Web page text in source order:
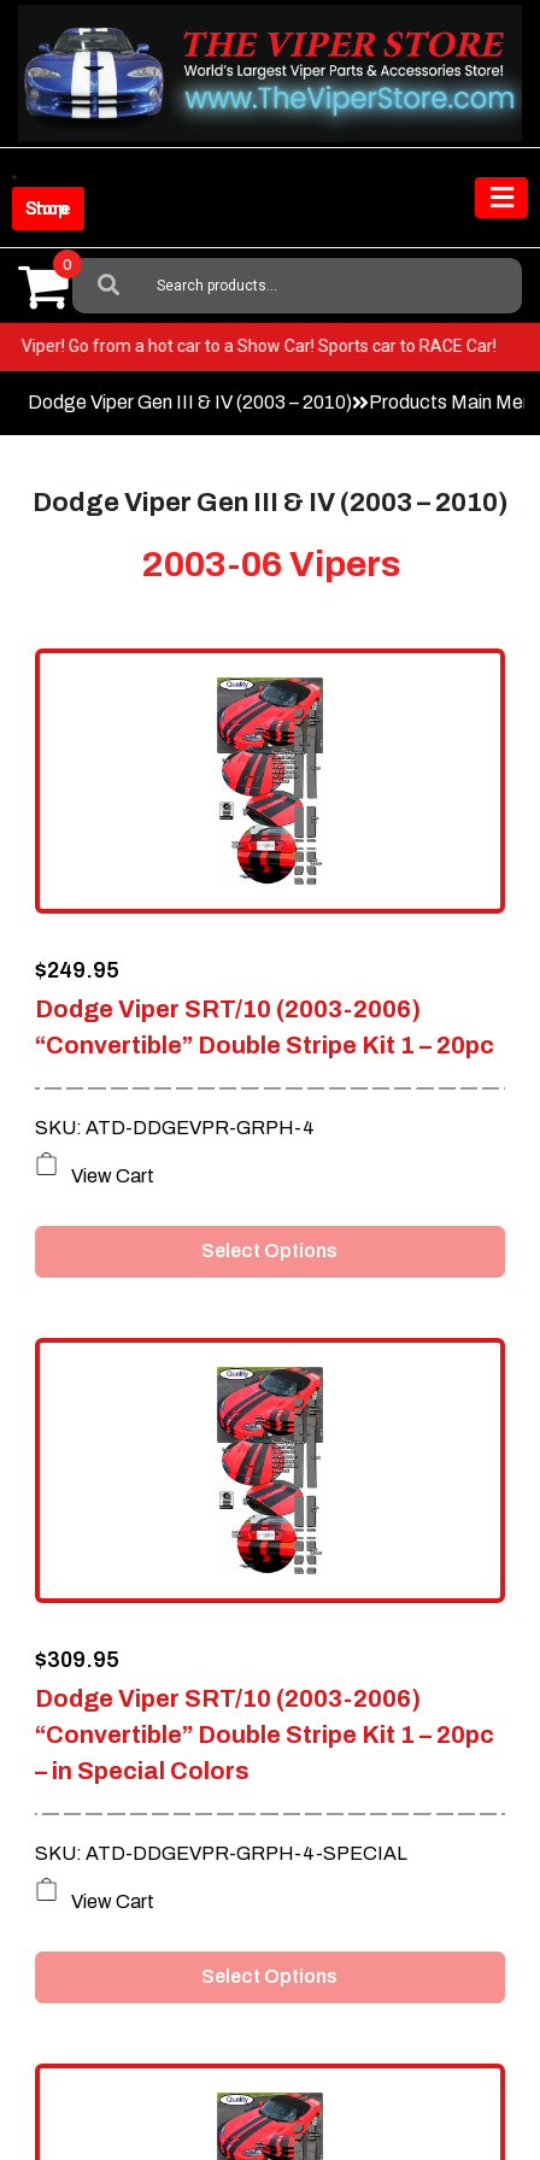
content
Shop Store
Search
For:
0
Viper! Go from a hot car to a Show Car! Sports car to RACE Car!
Dodge Viper Gen III & IV (2003 – 2010) Products Main
Dodge Viper Gen III & IV (2003 – 2010)
2003-06 Vipers
Dodge Viper SRT/10 (2003-2006)
“Convertible” Double Stripe Kit 1 – 20pc
$249.95
SKU: ATD-DDGEVPR-GRPH-4
has
variants.
The
options
may
be
chosen
page
View Cart
Select Options
Dodge Viper SRT/10 (2003-2006)
“Convertible” Double Stripe Kit 1 – 20pc
– in Special Colors
$309.95
SKU: ATD-DDGEVPR-GRPH-4-SPECIAL
has
variants.
The
options
View Cart
Select Options